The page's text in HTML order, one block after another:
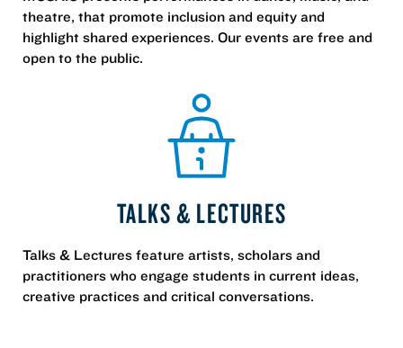
theatre, that promote inclusion and equity and
highlight shared experiences. Our events are free and
open to the public.
TALKS & LECTURES
Talks & Lectures feature artists, scholars and
practitioners who engage students in current ideas,
creative practices and critical conversations.